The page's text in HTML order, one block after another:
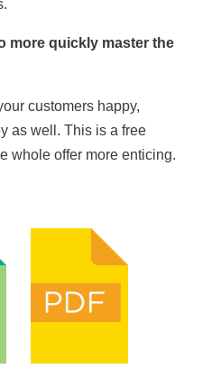
more quickly master the
customers happy,
as well. This is a free
whole offer more enticing.